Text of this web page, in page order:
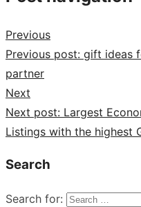
Previous
Previous post: gift ideas
partner
Next
Next post: Largest
Listings with the highest
Search
Search for: